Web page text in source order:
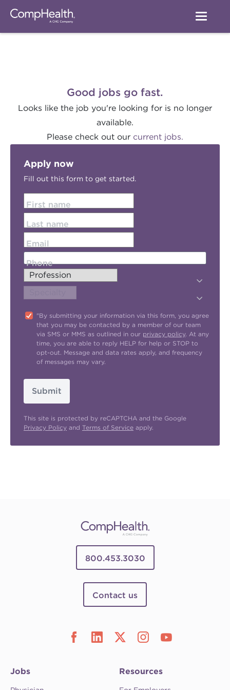
Good jobs go fast.
Looks like the job you're looking for is no longer
available.
Please check out our current jobs.
Apply now
Fill out this form to get started.
First name
Last name
Email
Phone
"By submitting your information via this form, you agree
that you may be contacted by a member of our team
via SMS or MMS as outlined in our privacy policy. At any
time, you are able to reply HELP for help or STOP to
opt-out. Message and data rates apply, and frequency
of messages may vary.
Submit
This site is protected by reCAPTCHA and the Google
Privacy Policy and Terms of Service apply.
800.453.3030
Contact us
Jobs Resources